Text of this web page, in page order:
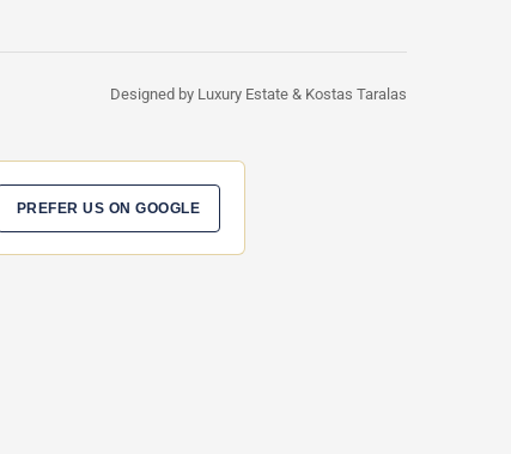
Designed by Luxury Estate & Kostas Taralas
PREFER US ON GOOGLE